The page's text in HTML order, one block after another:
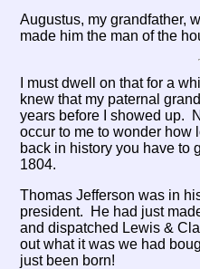
Augustus, my grandfather,
made him the man of the
I must dwell on that for a
knew that my paternal
years before I showed up.
occur to me to wonder how
back in history you have to
1804.
Thomas Jefferson was in
president. He had just
and dispatched Lewis &
out what it was we had
just been born!